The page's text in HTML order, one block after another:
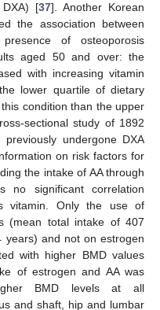
[37]. Another Korean
the association between
of osteoporosis
aged 50 and over: the
with increasing vitamin
lower quartile of dietary
condition than the upper
sectional study of 1892
undergone DXA
on risk factors for
the intake of AA through
no significant correlation
vitamin. Only the use of
(mean total intake of 407
years) and not on estrogen
with higher BMD values
of estrogen and AA was
BMD levels at all
and shaft, hip and lumbar